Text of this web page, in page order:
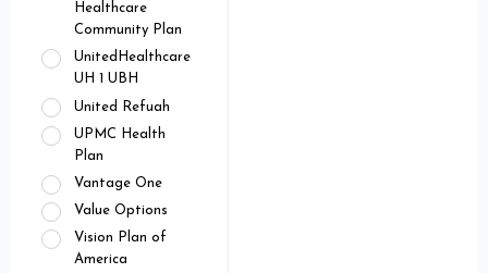
Healthcare
Community Plan
UnitedHealthcare
UH 1 UBH
United Refuah
UPMC Health
Plan
Vantage One
Value Options
Vision Plan of
America